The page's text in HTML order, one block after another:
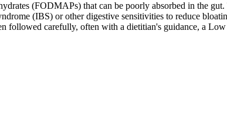
(FODMAPs) that can be poorly absorbed in the
(IBS) or other digestive sensitivities to reduce
carefully, often with a dietitian's guidance, a